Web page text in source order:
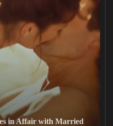
in Affair with Married